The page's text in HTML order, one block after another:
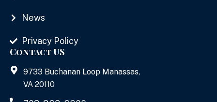
News
Privacy Policy
Contact US
9733 Buchanan Loop Manassas,
VA 20110